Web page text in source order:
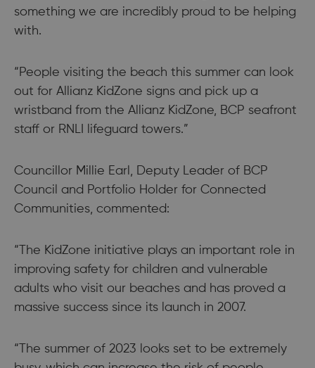
something we are incredibly proud to be helping
with.
“People visiting the beach this summer can look
out for Allianz KidZone signs and pick up a
wristband from the Allianz KidZone, BCP seafront
staff or RNLI lifeguard towers.”
Councillor Millie Earl, Deputy Leader of BCP
Council and Portfolio Holder for Connected
Communities, commented:
“The KidZone initiative plays an important role in
improving safety for children and vulnerable
adults who visit our beaches and has proved a
massive success since its launch in 2007.
“The summer of 2023 looks set to be extremely